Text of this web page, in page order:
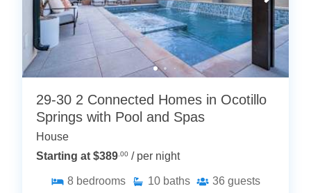
29-30 2 Connected Homes in Ocotillo
Springs with Pool and Spas
House
Starting at $389.00 / per night
8 bedrooms 10 baths 36 guests